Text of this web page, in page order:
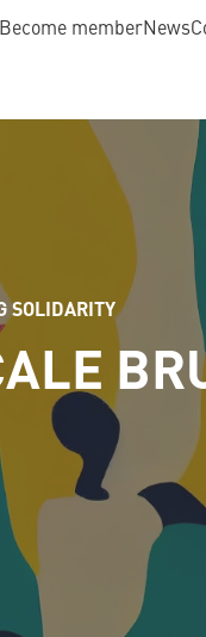
Become memberNews
SOLIDARITY